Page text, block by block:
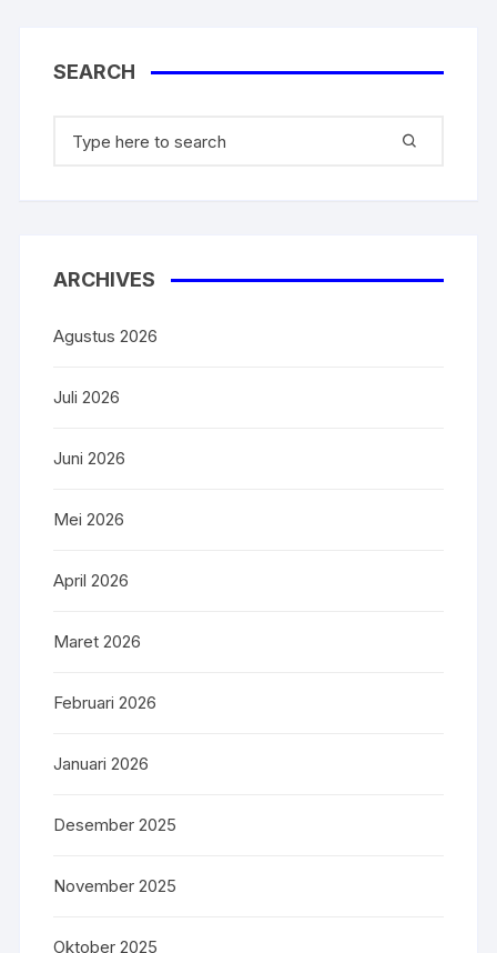
SEARCH
ARCHIVES
Agustus 2026
Juli 2026
Juni 2026
Mei 2026
April 2026
Maret 2026
Februari 2026
Januari 2026
Desember 2025
November 2025
Oktober 2025